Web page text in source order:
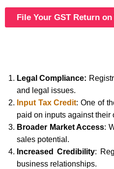
File Your GST Return
Legal Compliance:
and legal issues.
Input Tax Credit: One of
paid on inputs against their
Broader Market Access:
sales potential.
Increased Credibility:
business relationships.